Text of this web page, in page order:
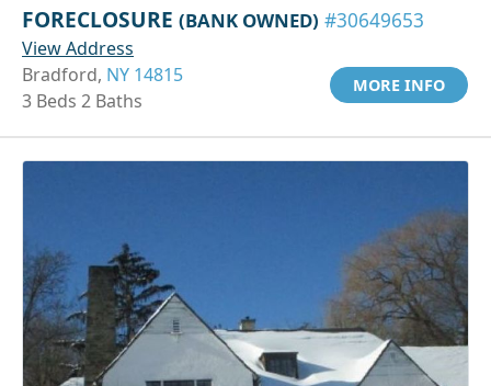
FORECLOSURE (BANK OWNED) #30649653
View Address
Bradford, NY 14815
3 Beds 2 Baths
MORE INFO